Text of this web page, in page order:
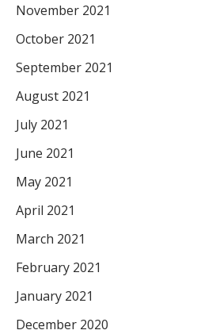
November 2021
October 2021
September 2021
August 2021
July 2021
June 2021
May 2021
April 2021
March 2021
February 2021
January 2021
December 2020